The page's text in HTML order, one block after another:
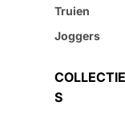
Truien
Joggers
COLLECTIE
S